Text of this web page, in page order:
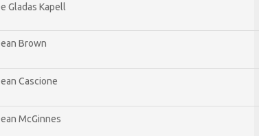
Gladas Kapell
Brown
Cascione
McGinnes